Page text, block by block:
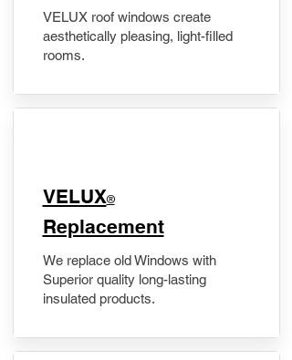
VELUX roof windows create
aesthetically pleasing, light-filled
rooms.
VELUX®
Replacement
We replace old Windows with
Superior quality long-lasting
insulated products.